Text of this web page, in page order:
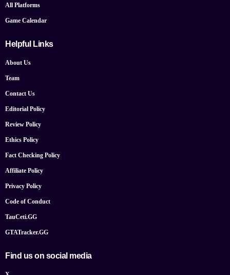
All Platforms
Game Calendar
Helpful Links
About Us
Team
Contact Us
Editorial Policy
Review Policy
Ethics Policy
Fact Checking Policy
Affiliate Policy
Privacy Policy
Code of Conduct
TauCeti.GG
GTATracker.GG
Find us on social media